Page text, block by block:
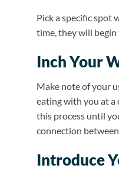
Pick a specific spot
time, they will begin
Inch Your
Make note of your
eating with you at a
this process until
connection
Introduce